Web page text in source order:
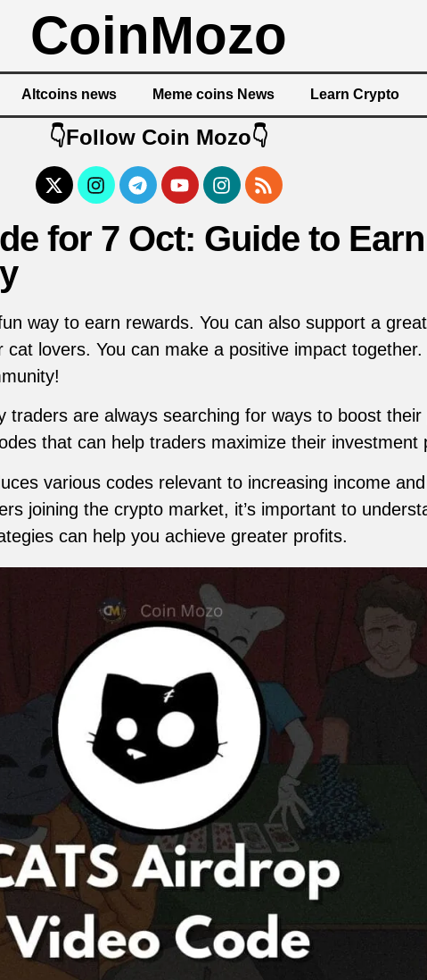
CoinMozo
Altcoins news Meme coins News Learn Crypto
👇Follow Coin Mozo👇
for 7 Oct: Guide to
way to earn rewards. You can also support a
lovers. You can make a positive impact
traders are always searching for ways to boost their
that can help traders maximize their investment
various codes relevant to increasing income
joining the crypto market, it’s important to
can help you achieve greater profits.